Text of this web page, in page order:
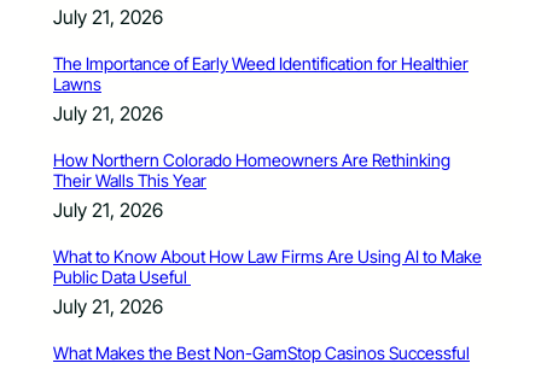
July 21, 2026
The Importance of Early Weed Identification for Healthier
Lawns
July 21, 2026
How Northern Colorado Homeowners Are Rethinking
Their Walls This Year
July 21, 2026
What to Know About How Law Firms Are Using AI to Make
Public Data Useful
July 21, 2026
What Makes the Best Non-GamStop Casinos Successful